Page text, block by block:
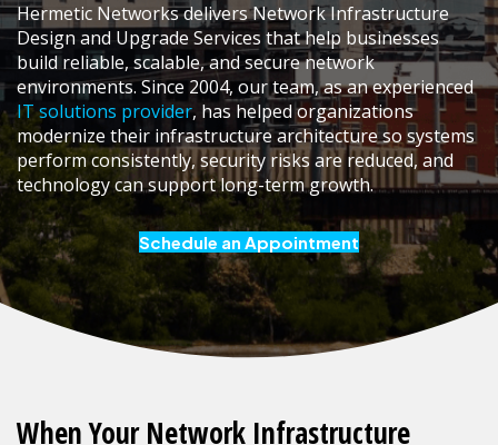
Hermetic Networks delivers Network Infrastructure
Design and Upgrade Services that help businesses
build reliable, scalable, and secure network
environments. Since 2004, our team, as an experienced
IT solutions provider, has helped organizations
modernize their infrastructure architecture so systems
perform consistently, security risks are reduced, and
technology can support long-term growth.
Schedule an Appointment
When Your Network Infrastructure